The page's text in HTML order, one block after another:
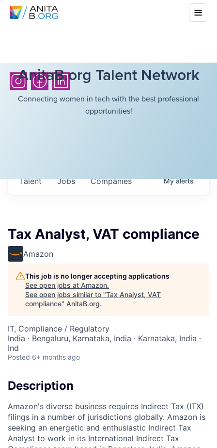
AnitaB.org Talent Network
Connecting women in tech with the best professional
opportunities!
Jobs Companies
Talent Myalerts
Tax Analyst, VAT compliance
Amazon
This job is no longer accepting applications
See open jobs at Amazon.
See open jobs similar to "Tax Analyst, VAT
compliance" AnitaB.org.
IT, Compliance / Regulatory
India · Bengaluru, Karnataka, India · Karnataka, India ·
Ind
Posted 6+ months ago
Description
Amazon's diverse business requires Indirect Tax (ITX)
filings in a number of jurisdictions globally. Amazon is
seeking an energetic and enthusiastic Indirect Tax
Analyst to work in its International Indirect Tax